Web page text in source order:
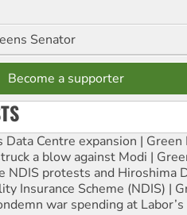
Senator
Become a supporter
Centre expansion | Green
a blow against Modi |
NDIS protests and Hiroshima
Insurance Scheme (NDIS) |
war spending at